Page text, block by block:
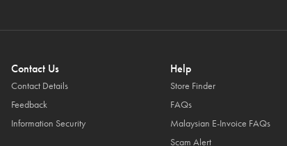
Contact Us
Contact Details
Feedback
Information Security
Help
Store Finder
FAQs
Malaysian E-Invoice FAQs
Scam Alert